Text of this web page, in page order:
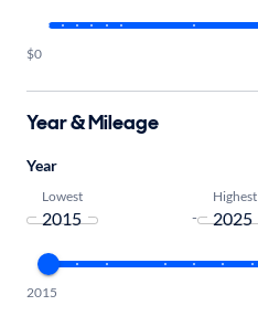
$0
Year & Mileage
Year
Lowest
-
Highest
2015